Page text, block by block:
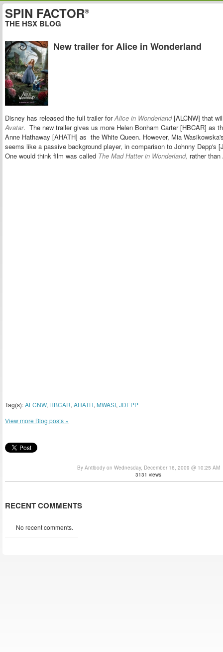
SPIN FACTOR®
THE HSX BLOG
New trailer for Alice in Wonderland
Disney has released the full trailer forAlice in Wonderland[ALCNW] that
Avatar. The new trailer gives us more Helen Bonham Carter [HBCAR] as
Anne Hathaway [AHATH] as the White Queen. However, Mia
seems like a passive background player, in comparison to Johnny Depp's
One would think film was called The Mad Hatter in Wonderland, rather than
Tag(s):ALCNW, HBCAR, AHATH, MWASI, JDEPP
View more Blog posts »
By Antibody on Wednesday, December 16, 2009 @ 10:25 AM
3131 views
RECENT COMMENTS
No recent comments.